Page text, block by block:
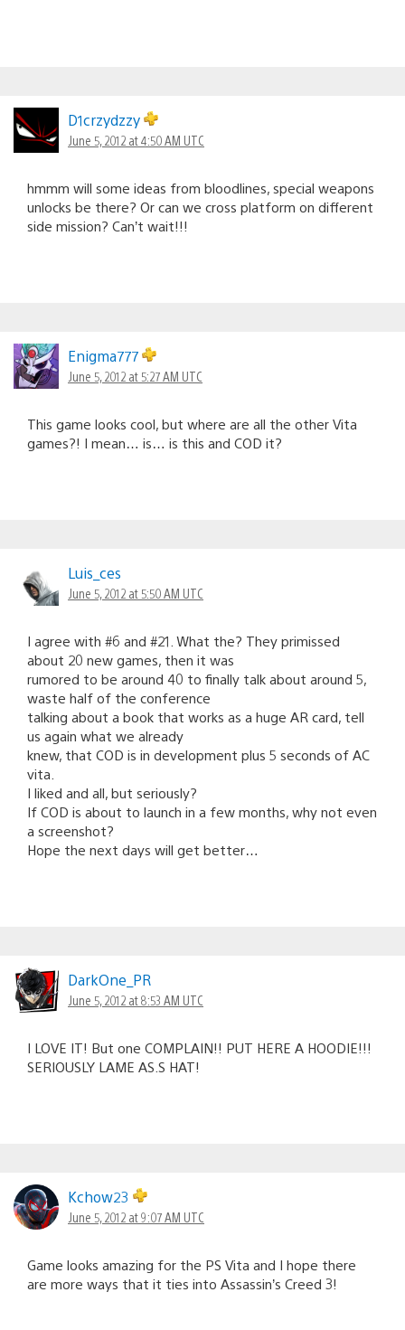
D1crzydzzy
June 5, 2012 at 4:50 AM UTC
hmmm will some ideas from bloodlines, special weapons
unlocks be there? Or can we cross platform on different
side mission? Can’t wait!!!
Enigma777
June 5, 2012 at 5:27 AM UTC
This game looks cool, but where are all the other Vita
games?! I mean… is… is this and COD it?
Luis_ces
June 5, 2012 at 5:50 AM UTC
I agree with #6 and #21. What the? They primissed
about 20 new games, then it was
rumored to be around 40 to finally talk about around 5,
waste half of the conference
talking about a book that works as a huge AR card, tell
us again what we already
knew, that COD is in development plus 5 seconds of AC
vita.
I liked and all, but seriously?
If COD is about to launch in a few months, why not even
a screenshot?
Hope the next days will get better…
DarkOne_PR
June 5, 2012 at 8:53 AM UTC
I LOVE IT! But one COMPLAIN!! PUT HERE A HOODIE!!!
SERIOUSLY LAME AS.S HAT!
Kchow23
June 5, 2012 at 9:07 AM UTC
Game looks amazing for the PS Vita and I hope there
are more ways that it ties into Assassin’s Creed 3!